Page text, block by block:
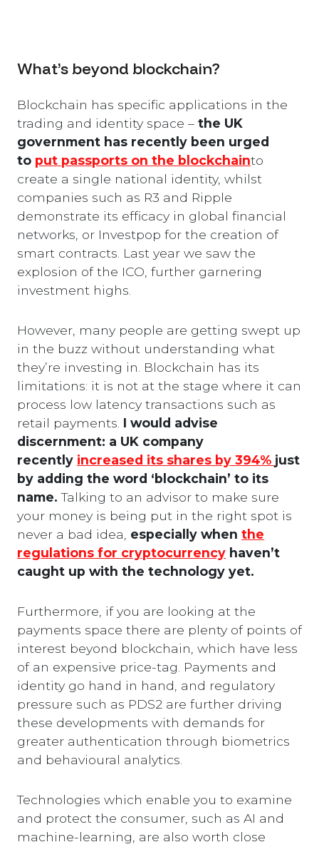
What’s beyond blockchain?
Blockchain has specific applications in the
trading and identity space – the UK
government has recently been urged
to put passports on the blockchainto
create a single national identity, whilst
companies such as R3 and Ripple
demonstrate its efficacy in global financial
networks, or Investpop for the creation of
smart contracts. Last year we saw the
explosion of the ICO, further garnering
investment highs.
However, many people are getting swept up
in the buzz without understanding what
they’re investing in. Blockchain has its
limitations: it is not at the stage where it can
process low latency transactions such as
retail payments. I would advise
discernment: a UK company
recently increased its shares by 394% just
by adding the word ‘blockchain’ to its
name.Talking to an advisor to make sure
your money is being put in the right spot is
never a bad idea, especially when the
regulations for cryptocurrency haven’t
caught up with the technology yet.
Furthermore, if you are looking at the
payments space there are plenty of points of
interest beyond blockchain, which have less
of an expensive price-tag. Payments and
identity go hand in hand, and regulatory
pressure such as PDS2 are further driving
these developments with demands for
greater authentication through biometrics
and behavioural analytics.
Technologies which enable you to examine
and protect the consumer, such as AI and
machine-learning, are also worth close